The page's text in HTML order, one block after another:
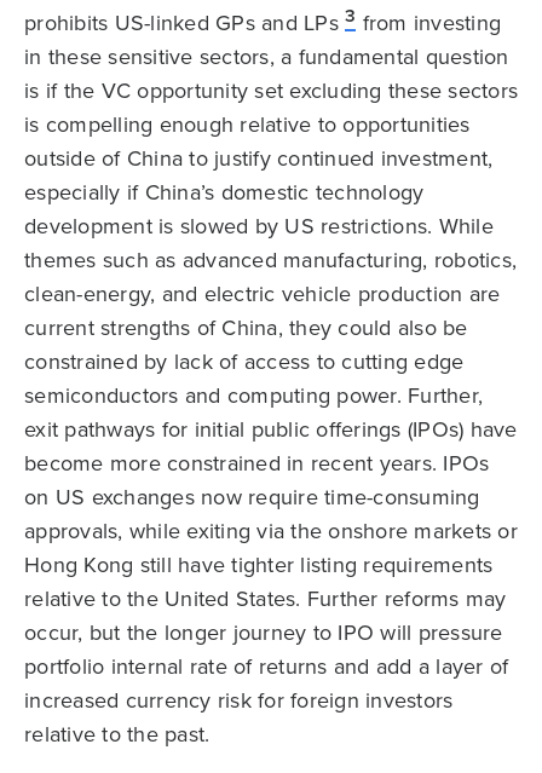
prohibits US-linked GPs and LPs 3 from investing
in these sensitive sectors, a fundamental question
is if the VC opportunity set excluding these sectors
is compelling enough relative to opportunities
outside of China to justify continued investment,
especially if China’s domestic technology
development is slowed by US restrictions. While
themes such as advanced manufacturing, robotics,
clean-energy, and electric vehicle production are
current strengths of China, they could also be
constrained by lack of access to cutting edge
semiconductors and computing power. Further,
exit pathways for initial public offerings (IPOs) have
become more constrained in recent years. IPOs
on US exchanges now require time-consuming
approvals, while exiting via the onshore markets or
Hong Kong still have tighter listing requirements
relative to the United States. Further reforms may
occur, but the longer journey to IPO will pressure
portfolio internal rate of returns and add a layer of
increased currency risk for foreign investors
relative to the past.